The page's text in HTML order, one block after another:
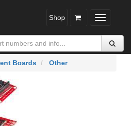
Toggle
Shop
Boards Other